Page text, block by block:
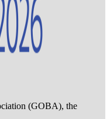
(GOBA), the